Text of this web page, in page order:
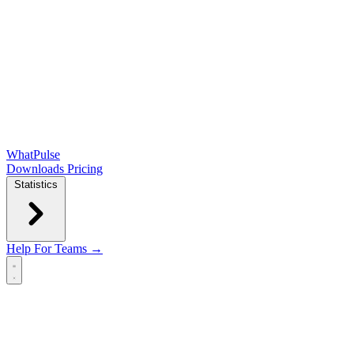
WhatPulse
Downloads Pricing
Statistics
Help For Teams →
Open main menu